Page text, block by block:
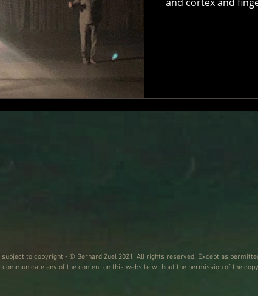
to copyright - © Bernard Zuel 2021. All rights reserved. Except as
any of the content on this website without the permission of the